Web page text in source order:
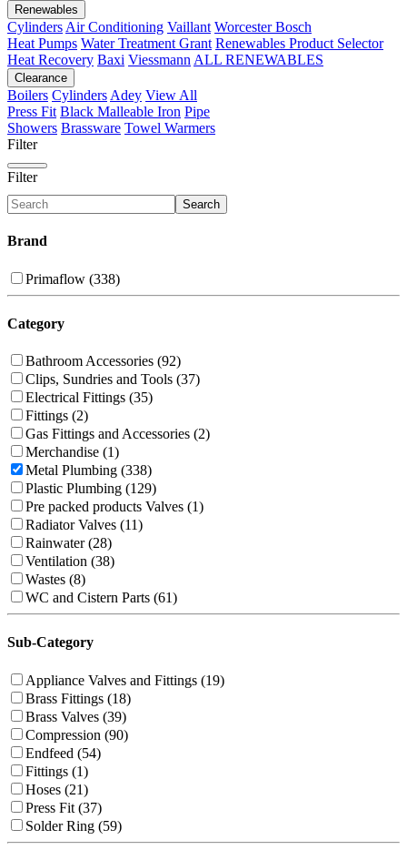
Renewables
Cylinders Air Conditioning Vaillant Worcester Bosch
Heat Pumps Water Treatment Grant Renewables Product Selector
Heat Recovery Baxi Viessmann ALL RENEWABLES
Clearance
Boilers Cylinders Adey View All
Press Fit Black Malleable Iron Pipe
Showers Brassware Towel Warmers
Filter
Filter
Search
Brand
Primaflow (338)
Category
Bathroom Accessories (92)
Clips, Sundries and Tools (37)
Electrical Fittings (35)
Fittings (2)
Gas Fittings and Accessories (2)
Merchandise (1)
Metal Plumbing (338)
Plastic Plumbing (129)
Pre packed products Valves (1)
Radiator Valves (11)
Rainwater (28)
Ventilation (38)
Wastes (8)
WC and Cistern Parts (61)
Sub-Category
Appliance Valves and Fittings (19)
Brass Fittings (18)
Brass Valves (39)
Compression (90)
Endfeed (54)
Fittings (1)
Hoses (21)
Press Fit (37)
Solder Ring (59)